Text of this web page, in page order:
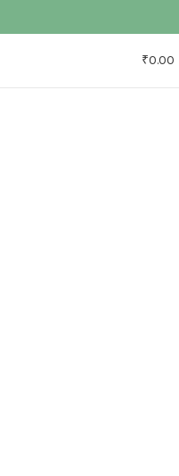
₹0.00